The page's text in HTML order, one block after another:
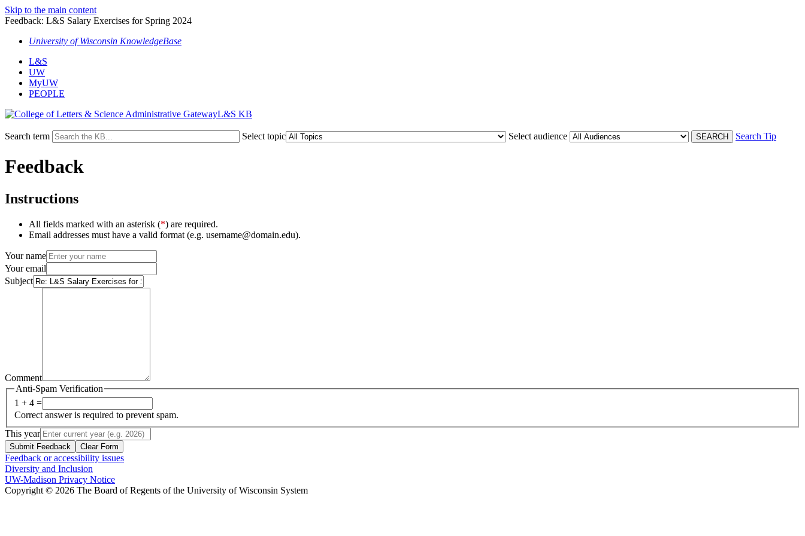
Skip to the main content
Feedback: L&S Salary Exercises for Spring 2024
University of Wisconsin KnowledgeBase
L&S
UW
MyUW
PEOPLE
L&S KB
Search term Select topic Select audience Search Tip
Feedback
Instructions
All fields marked with an asterisk (*) are required.
Email addresses must have a valid format (e.g. username@domain.edu).
Your name
Your email
Subject
Comment
Anti-Spam Verification
1 + 4 =
Correct answer is required to prevent spam.
This year
Submit Feedback Clear Form
Feedback or accessibility issues
Diversity and Inclusion
UW-Madison Privacy Notice
Copyright © 2026 The Board of Regents of the University of Wisconsin System